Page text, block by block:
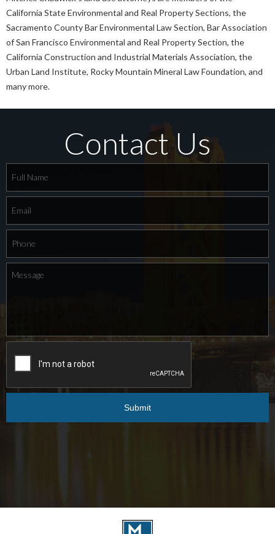
California State Environmental and Real Property Sections, the
Sacramento County Bar Environmental Law Section, Bar Association
of San Francisco Environmental and Real Property Section, the
California Construction and Industrial Materials Association, the
Urban Land Institute, Rocky Mountain Mineral Law Foundation, and
many more.
Contact Us